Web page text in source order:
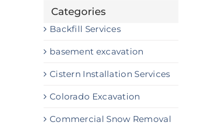
Categories
Backfill Services
basement excavation
Cistern Installation Services
Colorado Excavation
Commercial Snow Removal